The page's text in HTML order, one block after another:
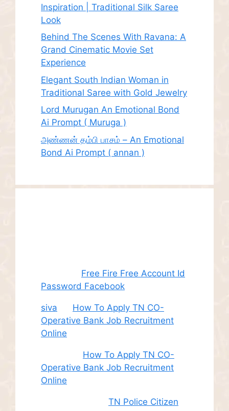
Inspiration | Traditional Silk Saree
Look
Behind The Scenes With Ravana: A
Grand Cinematic Movie Set
Experience
Elegant South Indian Woman in
Traditional Saree with Gold Jewelry
Lord Murugan An Emotional Bond
Ai Prompt ( Muruga )
அண்ணன் தம்பி பாசம் – An Emotional
Bond Ai Prompt ( annan )
Free Fire Free Account Id
Password Facebook
siva
How To Apply TN CO-
Operative Bank Job Recruitment
Online
How To Apply TN CO-
Operative Bank Job Recruitment
Online
TN Police Citizen